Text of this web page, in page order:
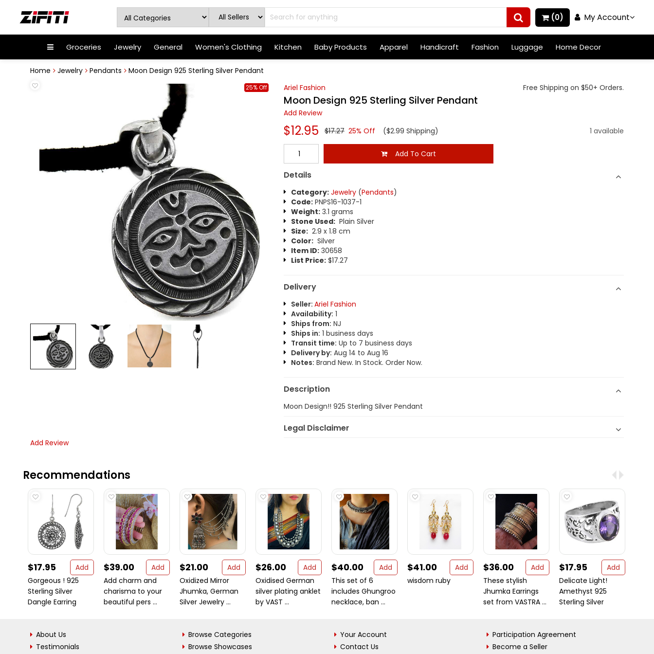
(0) My Account
Groceries Jewelry General Women's Clothing Kitchen Baby Products Apparel Handicraft Fashion Luggage Home Decor
Home Jewelry Pendants Moon Design 925 Sterling Silver Pendant
25% Off Ariel Fashion Free Shipping on $50+ Orders.
Moon Design 925 Sterling Silver Pendant
Add Review
$12.95 $17.27 25% Off ($2.99 Shipping) 1 available
Add To Cart
Details
Category: Jewelry(Pendants)
Code:PNPS16-1037-1
Weight:3.1 grams
Stone Used:Plain Silver
Size:2.9 x 1.8 cm
Color:Silver
Item ID:30658
List Price:$17.27
Delivery
Seller: Ariel Fashion
Availability: 1
Ships from: NJ
Ships in: 1 business days
Transit time: Up to 7 business days
Delivery by: Aug 14 to Aug 16
Notes: Brand New. In Stock. Order Now.
Description
Moon Design!! 925 Sterling Silver Pendant
Legal Disclaimer
Add Review
Recommendations
$17.95
Add
Gorgeous ! 925
Sterling Silver
Dangle Earring
$39.00
Add
Add charm and
charisma to your
beautiful pers ...
$21.00
Add
Oxidized Mirror
Jhumka, German
Silver Jewelry ...
$26.00
Add
Oxidised German
silver plating anklet
by VAST ...
$40.00
Add
This set of 6
includes Ghungroo
necklace, ban ...
$41.00
Add
wisdom ruby
$36.00
Add
These stylish
Jhumka Earrings
set from VASTRA ...
$17.95
Add
Delicate Light!
Amethyst 925
Sterling Silver
About Us
Testimonials
Browse Categories
Browse Showcases
Your Account
Contact Us
Participation Agreement
Become a Seller